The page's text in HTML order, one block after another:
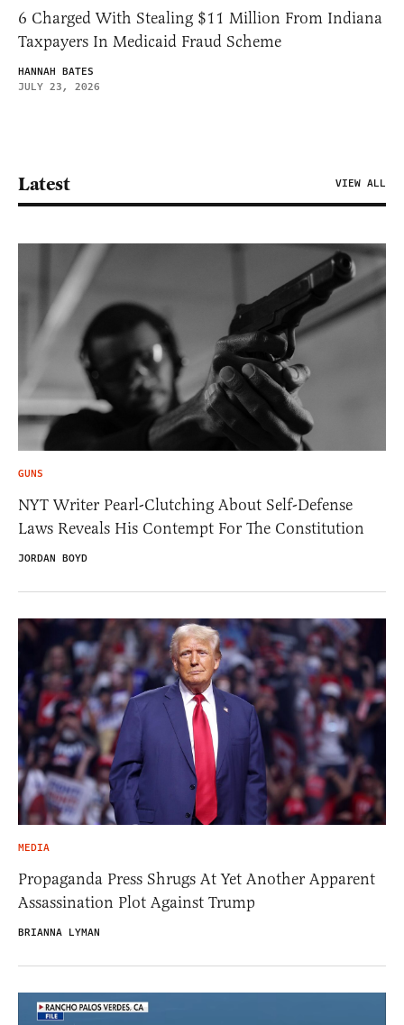
6 Charged With Stealing $11 Million From Indiana
Taxpayers In Medicaid Fraud Scheme
HANNAH BATES
JULY 23, 2026
Latest VIEW ALL
GUNS
NYT Writer Pearl-Clutching About Self-Defense
Laws Reveals His Contempt For The Constitution
JORDAN BOYD
MEDIA
Propaganda Press Shrugs At Yet Another Apparent
Assassination Plot Against Trump
BRIANNA LYMAN